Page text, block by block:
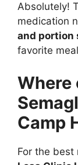
Absolutely!
medication
and portion
favorite
Where
Camp
For the best